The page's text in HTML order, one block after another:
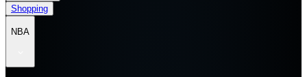
Shopping
NBA